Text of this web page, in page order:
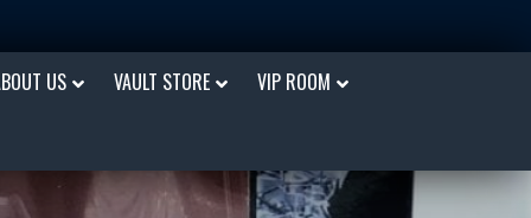
US VAULT STORE VIP ROOM